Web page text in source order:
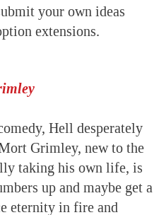
your own ideas
extensions.
Hell desperately
Grimley, new to the
taking his own life, is
up and maybe get a
eternity in fire and